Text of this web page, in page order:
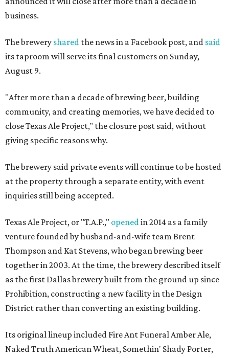
business.
The brewery shared the news in a Facebook post, and said
its taproom will serve its final customers on Sunday,
August 9.
"After more than a decade of brewing beer, building
community, and creating memories, we have decided to
close Texas Ale Project," the closure post said, without
giving specific reasons why.
The brewery said private events will continue to be hosted
at the property through a separate entity, with event
inquiries still being accepted.
Texas Ale Project, or "T.A.P.," openedin 2014 as a family
venture founded by husband-and-wife team Brent
Thompson and Kat Stevens, who began brewing beer
together in 2003. At the time, the brewery described itself
as the first Dallas brewery built from the ground up since
Prohibition, constructing a new facility in the Design
District rather than converting an existing building.
Its original lineup included Fire Ant Funeral Amber Ale,
Naked Truth American Wheat, Somethin' Shady Porter,